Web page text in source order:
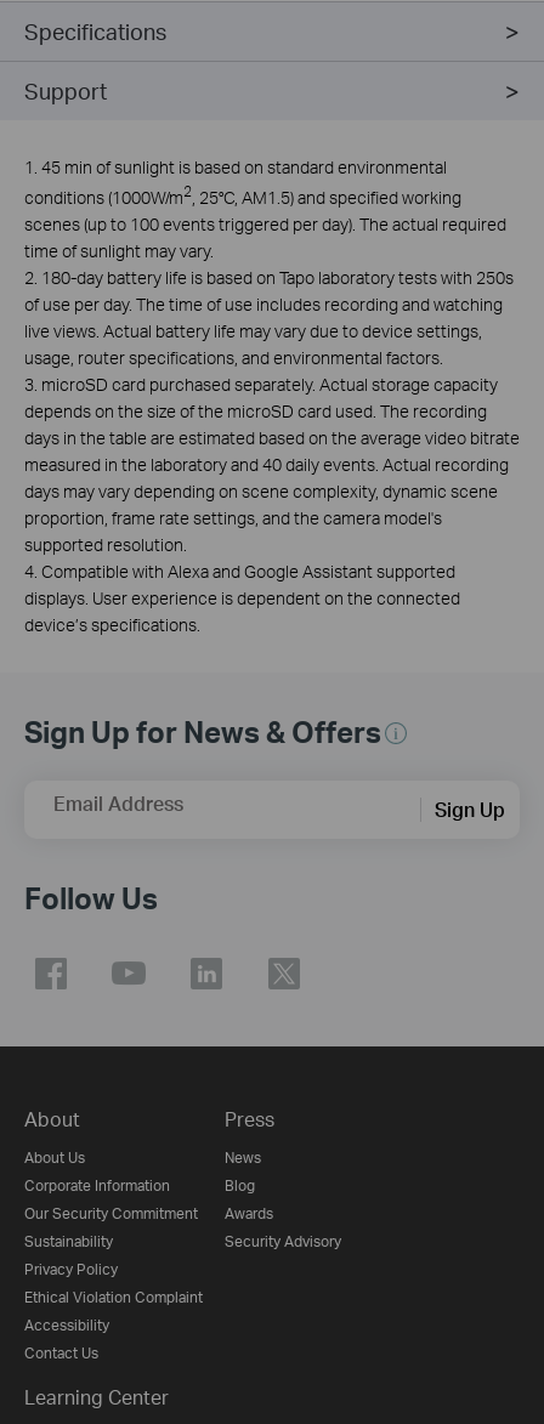
Specifications
Support
1. 45 min of sunlight is based on standard environmental
conditions (1000W/m2 , 25°C, AM1.5) and specified working
scenes (up to 100 events triggered per day). The actual required
time of sunlight may vary.
2. 180-day battery life is based on Tapo laboratory tests with 250s
of use per day. The time of use includes recording and watching
live views. Actual battery life may vary due to device settings,
usage, router specifications, and environmental factors.
3. microSD card purchased separately. Actual storage capacity
depends on the size of the microSD card used. The recording
days in the table are estimated based on the average video bitrate
measured in the laboratory and 40 daily events. Actual recording
days may vary depending on scene complexity, dynamic scene
proportion, frame rate settings, and the camera model's
supported resolution.
4. Compatible with Alexa and Google Assistant supported
displays. User experience is dependent on the connected
device’s specifications.
Sign Up for News & Offers
Email Address Sign Up
Follow Us
About
About Us
Corporate Information
Our Security Commitment
Sustainability
Privacy Policy
Ethical Violation Complaint
Accessibility
Contact Us
Press
News
Blog
Awards
Security Advisory
Learning Center